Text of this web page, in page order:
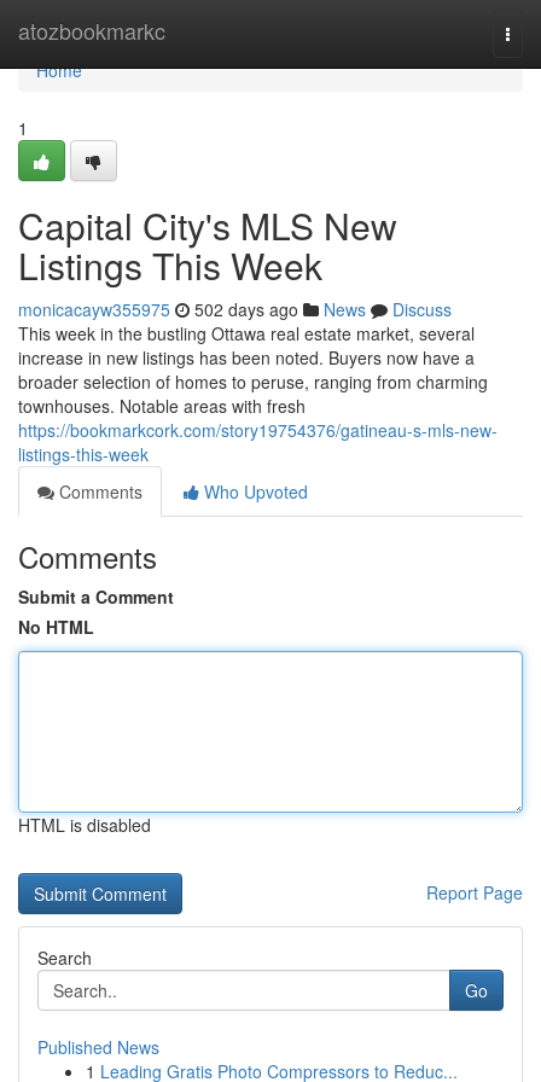
atozbookmarkc
Home
Home
1
Capital City's MLS New
Listings This Week
monicacayw355975 502 days ago News
Discuss
This week in the bustling Ottawa real estate market, several
increase in new listings has been noted. Buyers now have a
broader selection of homes to peruse, ranging from charming
townhouses. Notable areas with fresh
https://bookmarkcork.com/story19754376/gatineau-s-mls-new-
listings-this-week
Comments
Who Upvoted
Comments
Submit a Comment
No HTML
HTML is disabled
Report Page
Search
Go
Published News
1 Leading Gratis Photo Compressors to Reduc...